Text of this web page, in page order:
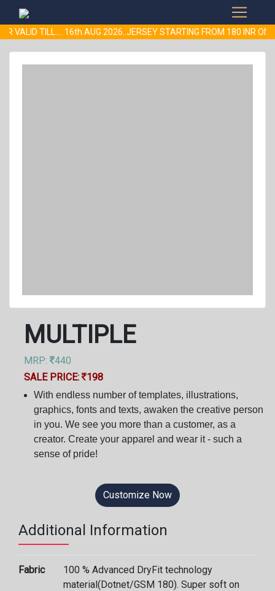
VALID TILL.... 16th AUG 2026..JERSEY STARTING FROM 180 INR
MULTIPLE
MRP:
440
SALE PRICE:
198
With endless number of templates, illustrations,
graphics, fonts and texts, awaken the creative person
in you. We see you more than a customer, as a
creator. Create your apparel and wear it - such a
sense of pride!
Customize Now
Additional Information
Fabric
100 % Advanced DryFit technology
material(Dotnet/GSM 180). Super soft on